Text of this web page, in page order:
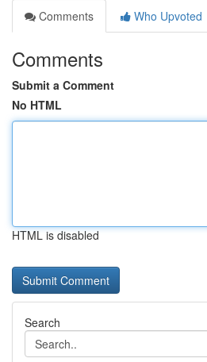
Comments
Who Upvoted
Comments
Submit a Comment
No HTML
HTML is disabled
Search